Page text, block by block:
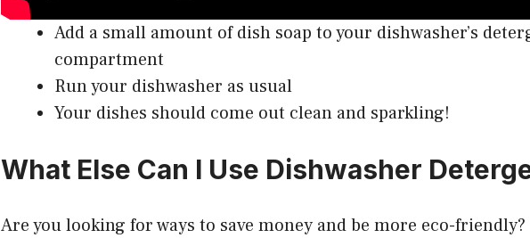
Add a small amount of dish soap to your dishwasher’s
compartment
Run your dishwasher as usual
Your dishes should come out clean and sparkling!
What Else Can I Use Dishwasher
Are you looking for ways to save money and be more eco-